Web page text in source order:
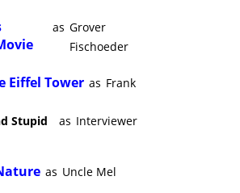
as Grover
Fischoeder
Eiffel Tower as Frank
Stupid
as Interviewer
as Uncle Mel